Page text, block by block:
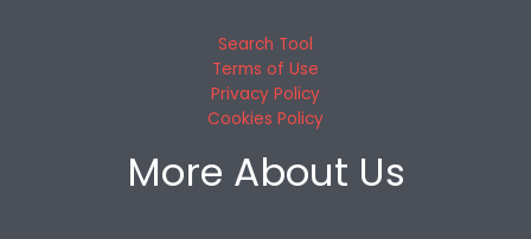
Search Tool
Terms of Use
Privacy Policy
Cookies Policy
More About Us